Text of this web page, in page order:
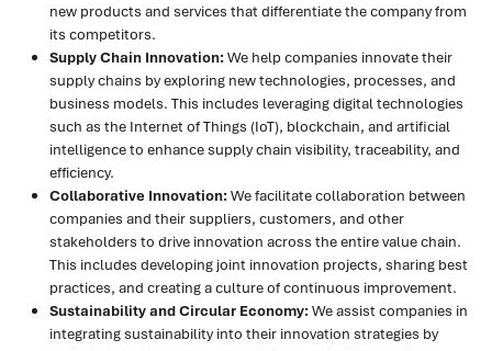
new products and services that differentiate the company from
its competitors.
Supply Chain Innovation:We help companies innovate their
supply chains by exploring new technologies, processes, and
business models. This includes leveraging digital technologies
such as the Internet of Things (IoT), blockchain, and artificial
intelligence to enhance supply chain visibility, traceability, and
efficiency.
Collaborative Innovation:We facilitate collaboration between
companies and their suppliers, customers, and other
stakeholders to drive innovation across the entire value chain.
This includes developing joint innovation projects, sharing best
practices, and creating a culture of continuous improvement.
Sustainability and Circular Economy:We assist companies in
integrating sustainability into their innovation strategies by